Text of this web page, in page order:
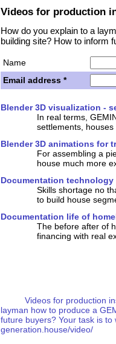
Videos for production
How do you explain to a
building site? How to inform
Name
Email address *
Blender 3D visualization -
In real terms,
settlements,
Blender 3D animations for
For assembling a
house much more
Documentation
Skills shortage no
to build house
Documentation life of
The before after of
financing with real
Videos for production
layman how to produce a
future buyers? Your task is
generation.house/video/